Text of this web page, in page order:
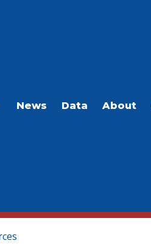
News Data About